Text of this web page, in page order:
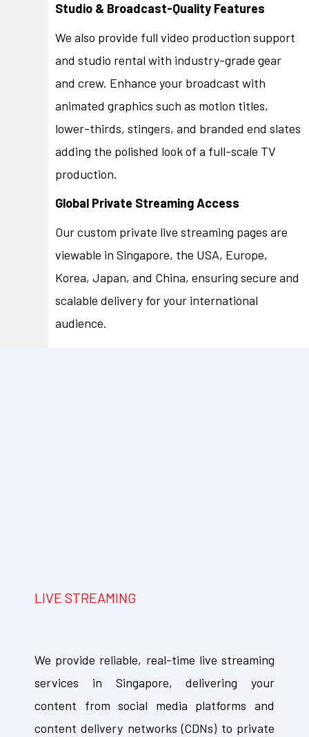
Studio & Broadcast-Quality Features
We also provide full video production support
and studio rental with industry-grade gear
and crew. Enhance your broadcast with
animated graphics such as motion titles,
lower-thirds, stingers, and branded end slates
adding the polished look of a full-scale TV
production.
Global Private Streaming Access
Our custom private live streaming pages are
viewable in Singapore, the USA, Europe,
Korea, Japan, and China, ensuring secure and
scalable delivery for your international
audience.
LIVE STREAMING
We provide reliable, real-time live streaming
services in Singapore, delivering your
content from social media platforms and
content delivery networks (CDNs) to private